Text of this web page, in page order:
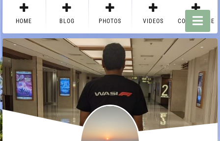
HOME BLOG PHOTOS VIDEOS CONTACT ME